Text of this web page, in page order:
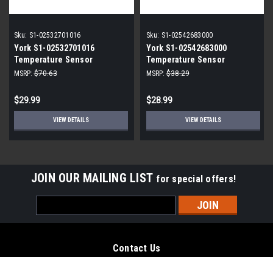
Sku: S1-02532701016
York S1-02532701016
Temperature Sensor
MSRP: $70.63
$29.99
VIEW DETAILS
Sku: S1-02542683000
York S1-02542683000
Temperature Sensor
MSRP: $38.29
$28.99
VIEW DETAILS
JOIN OUR MAILING LIST for special offers!
Address
Contact Us